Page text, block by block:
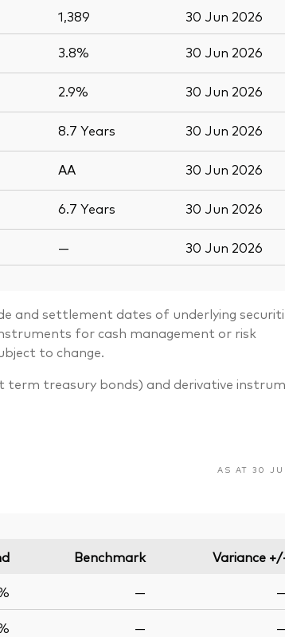
1,389 30 Jun 2026
3.8% 30 Jun 2026
2.9% 30 Jun 2026
8.7 Years 30 Jun 2026
AA 30 Jun 2026
6.7 Years 30 Jun 2026
— 30 Jun 2026
and settlement dates of underlying
for cash management or risk
to change.
term treasury bonds) and derivative
AS AT 30
Benchmark
Variance
—
—